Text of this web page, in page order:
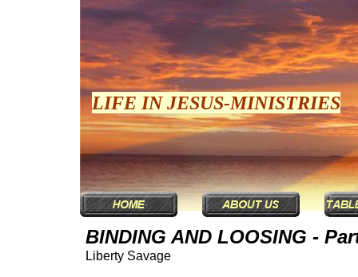
BINDING AND LOOSING -
Liberty Savage
LIFE IN JESUS-MINISTRIES